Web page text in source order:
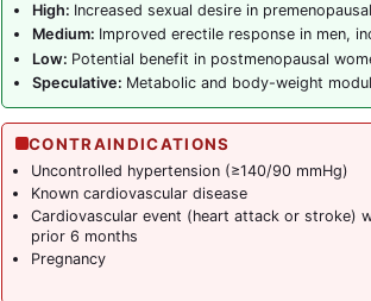
High: Increased sexual desire in
Medium: Improved erectile response in men,
Low: Potential benefit in postmenopausal
Speculative: Metabolic and body-weight
CONTRAINDICATIONS
Uncontrolled hypertension (≥140/90 mmHg)
Known cardiovascular disease
Cardiovascular event (heart attack or stroke)
prior 6 months
Pregnancy